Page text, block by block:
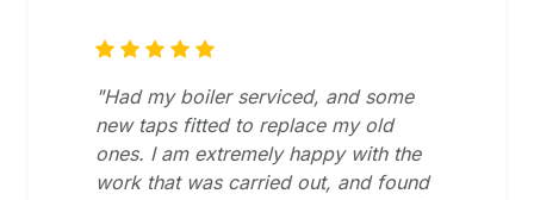
"Had my boiler serviced, and some
new taps fitted to replace my old
ones. I am extremely happy with the
work that was carried out, and found